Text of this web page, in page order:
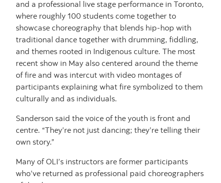
and a professional live stage performance in Toronto,
where roughly 100 students come together to
showcase choreography that blends hip-hop with
traditional dance together with drumming, fiddling,
and themes rooted in Indigenous culture. The most
recent show in May also centered around the theme
of fire and was intercut with video montages of
participants explaining what fire symbolized to them
culturally and as individuals.
Sanderson said the voice of the youth is front and
centre. “They’re not just dancing; they’re telling their
own story.”
Many of OLI’s instructors are former participants
who’ve returned as professional paid choreographers